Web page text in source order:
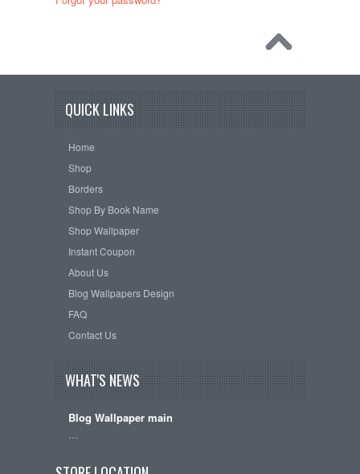
QUICK LINKS
Home
Shop
Borders
Shop By Book Name
Shop Wallpaper
Instant Coupon
About Us
Blog Wallpapers Design
FAQ
Contact Us
WHAT'S NEWS
Blog Wallpaper main